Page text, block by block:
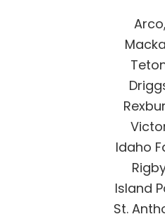
Idaho
Island
St.